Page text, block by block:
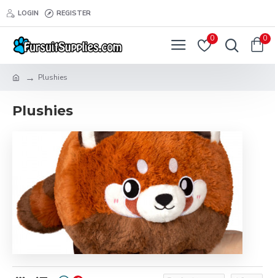
LOGIN REGISTER
0 0
Plushies
Plushies